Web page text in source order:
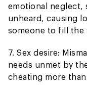
emotional neglect,
unheard, causing
someone to fill the
7. Sex desire:
needs unmet by
cheating more